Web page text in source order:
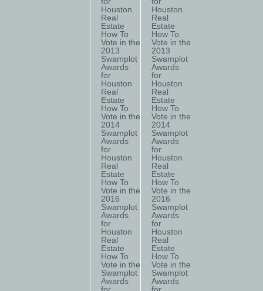
Houston
Real
Estate
How To
Vote in the
2013
Swamplot
Awards
for
Houston
Real
Estate
How To
Vote in the
2014
Swamplot
Awards
for
Houston
Real
Estate
How To
Vote in the
2016
Swamplot
Awards
for
Houston
Real
Estate
How To
Vote in the
Swamplot
Awards
Houston
Real
Estate
How To
Vote in the
2013
Swamplot
Awards
for
Houston
Real
Estate
How To
Vote in the
2014
Swamplot
Awards
for
Houston
Real
Estate
How To
Vote in the
2016
Swamplot
Awards
for
Houston
Real
Estate
How To
Vote in the
Swamplot
Awards